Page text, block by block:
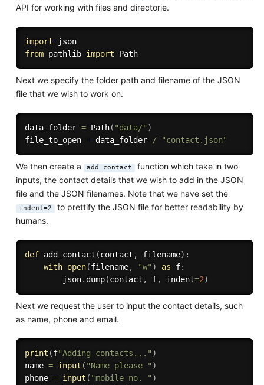
API for working with files and directorie.
import
json
from pathlib import Path
Next we specify the folder path and filename of the JSON
file that we wish to work on.
data_folder = Path( "data/" )
file_to_open = data_folder / "contact.json"
We then create a add_contact function which take in two
inputs, the contact details that we wish to add in the JSON
file and the JSON filenames. Note that we have set the
indent=2 to prettify the JSON file for better readability by
humans.
def add_contact (contact , filename) :
with open(filename, "w" ) as f:
        json
. dump(contact , f, indent=2)
Next we request the user to input the contact details, such
as name, phone and email.
print (f"Adding contacts..." )
name = input ( "Name please " )
phone = input ( "mobile no. " )